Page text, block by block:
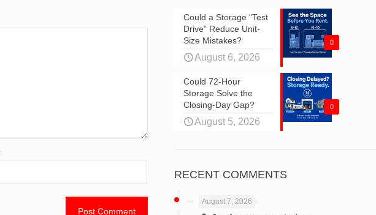
0
Could a Storage “Test
Drive” Reduce Unit-
Size Mistakes?
August 6, 2026
0
Could 72-Hour
Storage Solve the
Closing-Day Gap?
August 5, 2026
RECENT COMMENTS
August 7, 2026